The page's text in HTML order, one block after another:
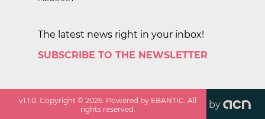
The latest news right in your inbox!
SUBSCRIBE TO THE NEWSLETTER
v1.1.0 . Copyright ©2026 . Powered by EBANTIC. All
rights reserved.
by